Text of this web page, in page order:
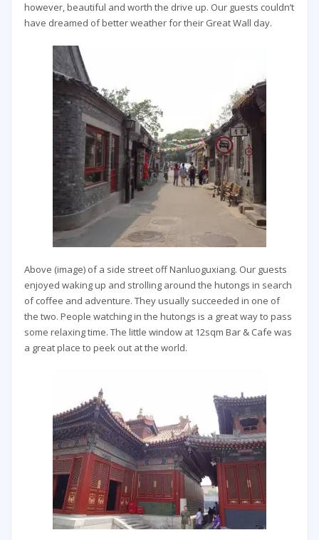
however, beautiful and worth the drive up. Our guests couldn’t
have dreamed of better weather for their Great Wall day.
Above (image) of a side street off Nanluoguxiang. Our guests
enjoyed waking up and strolling around the hutongs in search
of coffee and adventure. They usually succeeded in one of
the two. People watching in the hutongs is a great way to pass
some relaxing time. The little window at 12sqm Bar & Cafe was
a great place to peek out at the world.